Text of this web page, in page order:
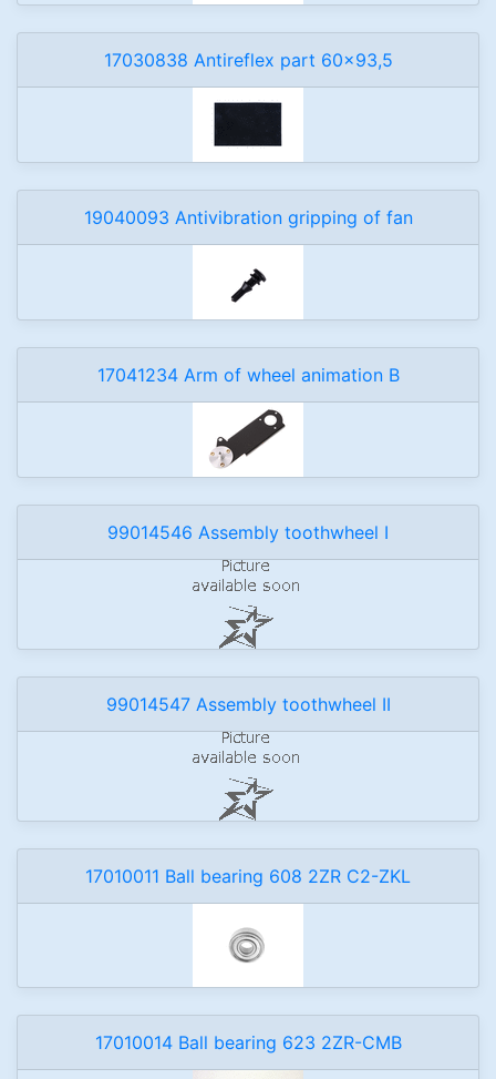
17030838 Antireflex part 60x93,5
19040093 Antivibration gripping of fan
17041234 Arm of wheel animation B
99014546 Assembly toothwheel I
99014547 Assembly toothwheel II
17010011 Ball bearing 608 2ZR C2-ZKL
17010014 Ball bearing 623 2ZR-CMB